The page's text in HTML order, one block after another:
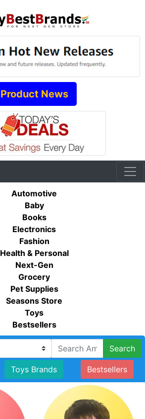
Product News
Automotive
Baby
Books
Electronics
Fashion
Health & Personal
Next-Gen
Grocery
Pet Supplies
Seasons Store
Toys
Bestsellers
Search
Toys Brands Bestsellers